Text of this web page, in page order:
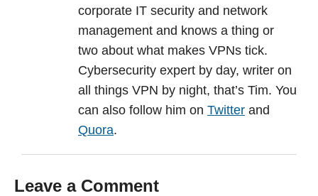
corporate IT security and network
management and knows a thing or
two about what makes VPNs tick.
Cybersecurity expert by day, writer on
all things VPN by night, that’s Tim. You
can also follow him on Twitter and
Quora.
Leave a Comment